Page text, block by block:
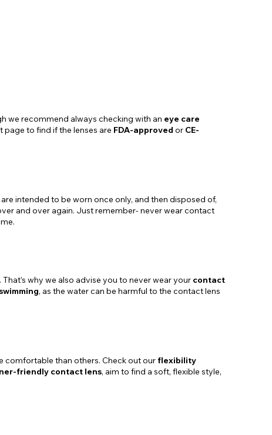
we recommend always checking with an eye care
page to find if the lenses are FDA-approved or CE-
are intended to be worn once only, and then disposed of,
and over again. Just remember- never wear contact
why we also advise you to never wear your contact
, as the water can be harmful to the contact lens
comfortable than others. Check out ourflexibility
friendly contact lens, aim to find a soft, flexible style,